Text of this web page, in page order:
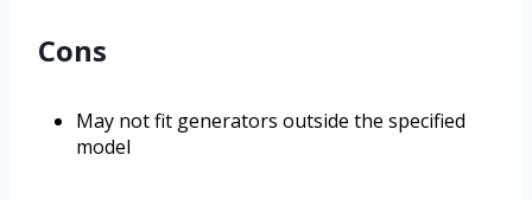
Cons
May not fit generators outside the specified
model